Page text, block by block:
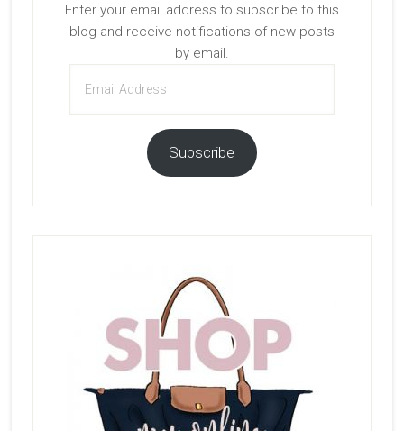
Enter your email address to subscribe to this
blog and receive notifications of new posts
by email.
Address
Subscribe